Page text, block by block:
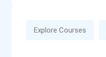
Explore Courses